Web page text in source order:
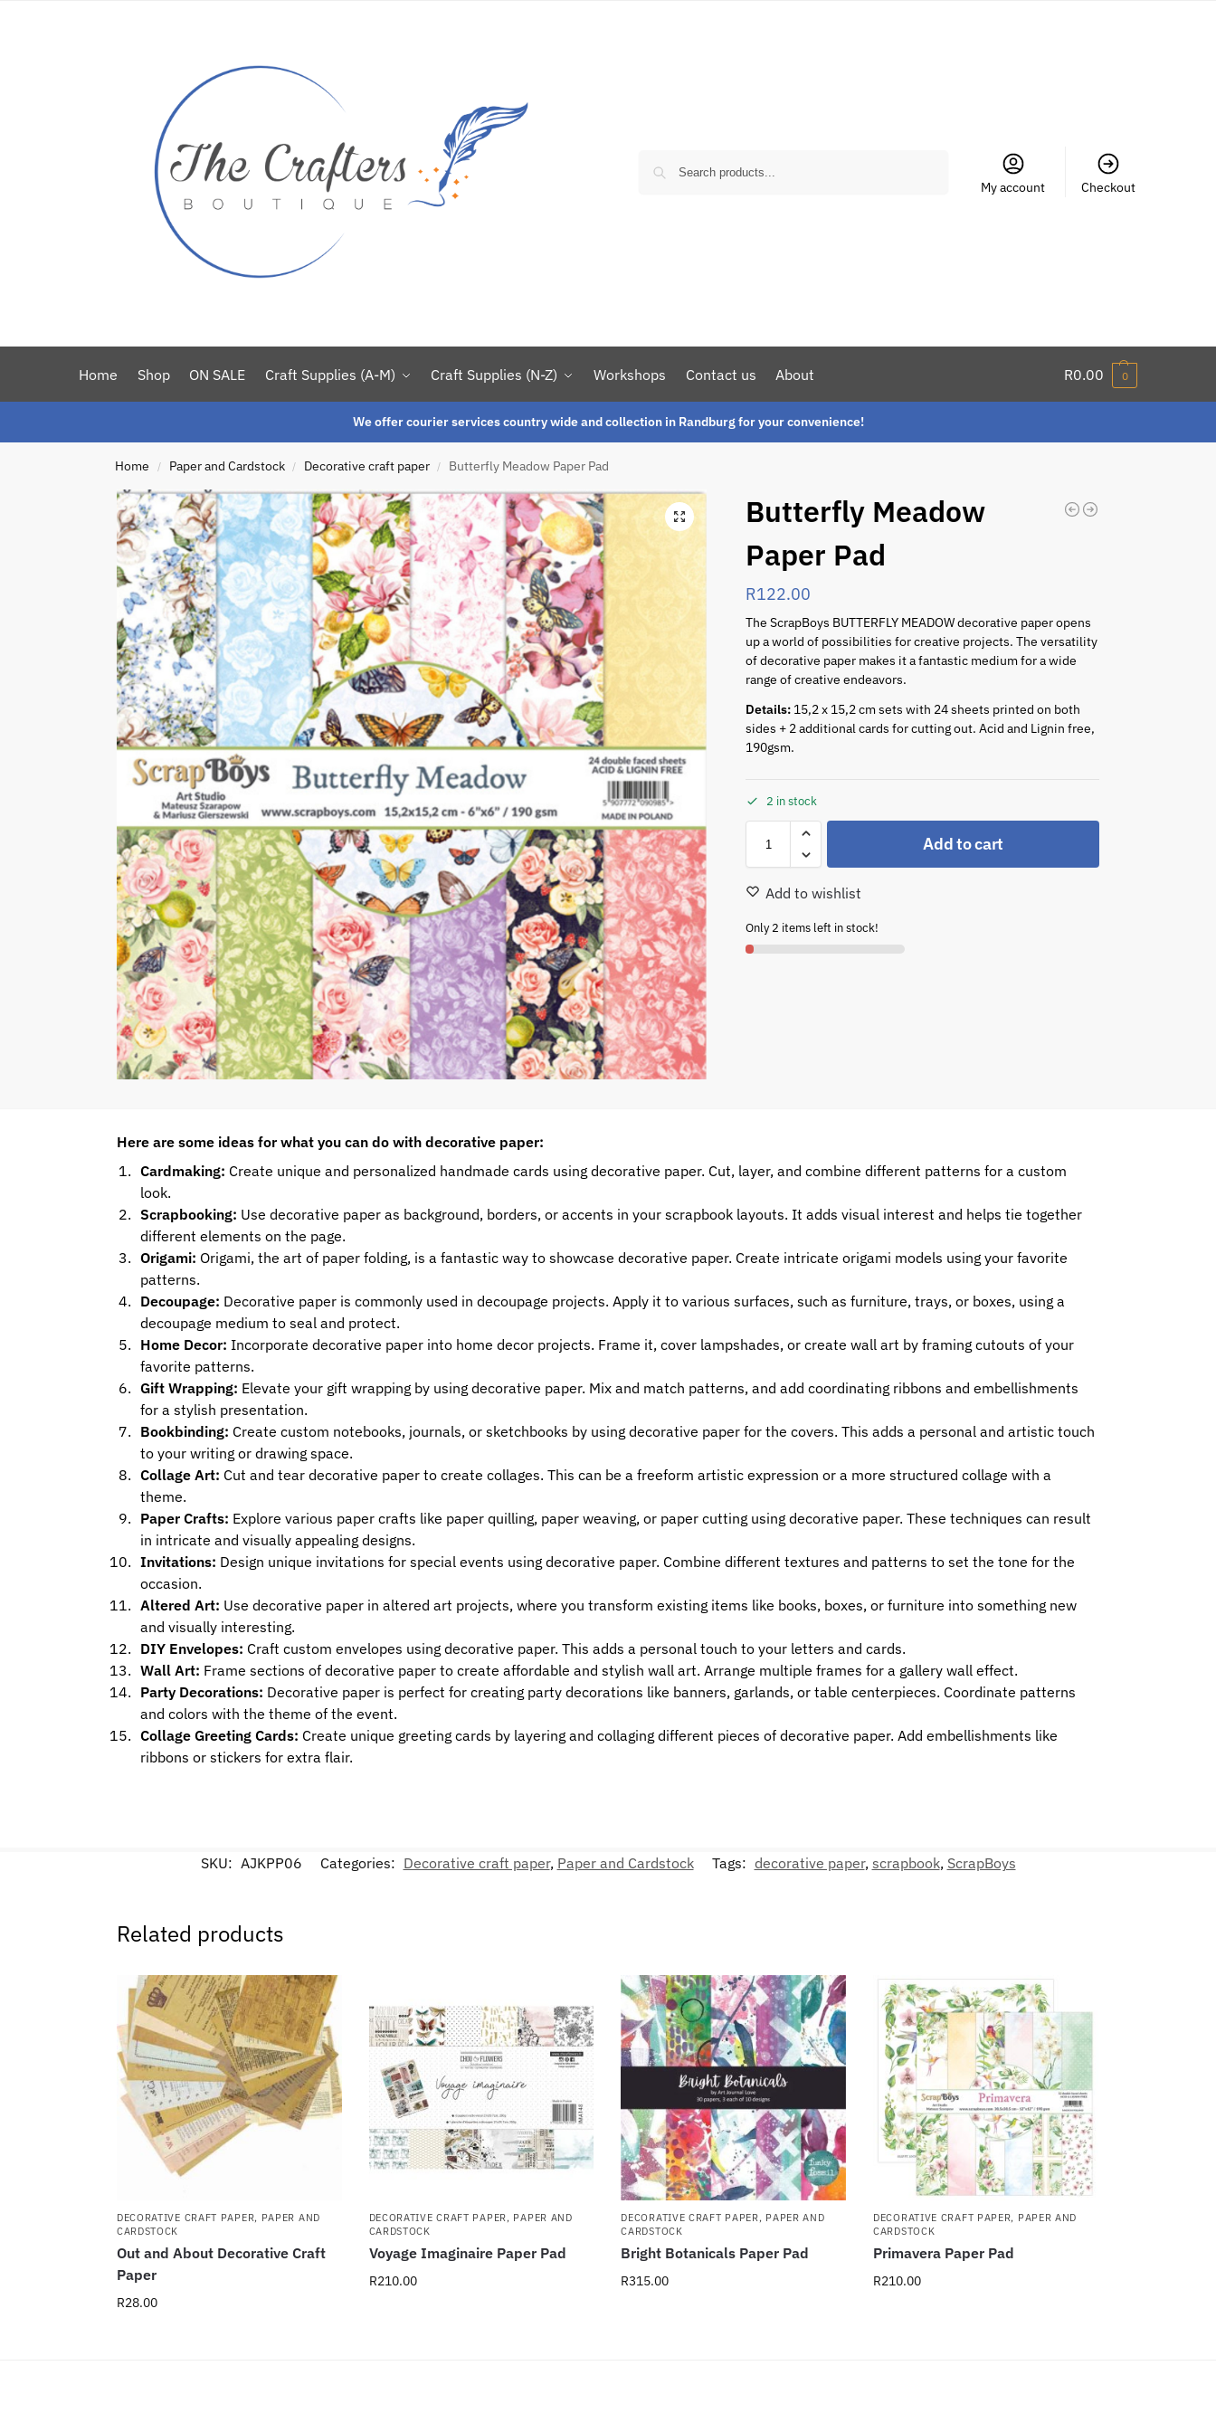
My account Checkout
Home Shop ON SALE Craft Supplies (A-M) Craft Supplies (N-Z) Workshops Contact us About R0.00 0
We offer courier services country wide and collection in Randburg for your convenience!
Home / Paper and Cardstock / Decorative craft paper / Butterfly Meadow Paper Pad
Butterfly Meadow
Paper Pad
R122.00
The ScrapBoys BUTTERFLY MEADOW decorative paper opens
up a world of possibilities for creative projects. The versatility
of decorative paper makes it a fantastic medium for a wide
range of creative endeavors.
Details: 15,2 x 15,2 cm sets with 24 sheets printed on both
sides + 2 additional cards for cutting out. Acid and Lignin free,
190gsm.
2 in stock
Add to cart
Add to wishlist
Only 2 items left in stock!
Here are some ideas for what you can do with decorative paper:
Cardmaking: Create unique and personalized handmade cards using decorative paper. Cut, layer, and combine different patterns for a custom
look.
Scrapbooking: Use decorative paper as background, borders, or accents in your scrapbook layouts. It adds visual interest and helps tie together
different elements on the page.
Origami: Origami, the art of paper folding, is a fantastic way to showcase decorative paper. Create intricate origami models using your favorite
patterns.
Decoupage: Decorative paper is commonly used in decoupage projects. Apply it to various surfaces, such as furniture, trays, or boxes, using a
decoupage medium to seal and protect.
Home Decor: Incorporate decorative paper into home decor projects. Frame it, cover lampshades, or create wall art by framing cutouts of your
favorite patterns.
Gift Wrapping: Elevate your gift wrapping by using decorative paper. Mix and match patterns, and add coordinating ribbons and embellishments
for a stylish presentation.
Bookbinding: Create custom notebooks, journals, or sketchbooks by using decorative paper for the covers. This adds a personal and artistic touch
to your writing or drawing space.
Collage Art: Cut and tear decorative paper to create collages. This can be a freeform artistic expression or a more structured collage with a
theme.
Paper Crafts: Explore various paper crafts like paper quilling, paper weaving, or paper cutting using decorative paper. These techniques can result
in intricate and visually appealing designs.
Invitations: Design unique invitations for special events using decorative paper. Combine different textures and patterns to set the tone for the
occasion.
Altered Art: Use decorative paper in altered art projects, where you transform existing items like books, boxes, or furniture into something new
and visually interesting.
DIY Envelopes: Craft custom envelopes using decorative paper. This adds a personal touch to your letters and cards.
Wall Art: Frame sections of decorative paper to create affordable and stylish wall art. Arrange multiple frames for a gallery wall effect.
Party Decorations: Decorative paper is perfect for creating party decorations like banners, garlands, or table centerpieces. Coordinate patterns
and colors with the theme of the event.
Collage Greeting Cards: Create unique greeting cards by layering and collaging different pieces of decorative paper. Add embellishments like
ribbons or stickers for extra flair.
SKU: AJKPP06 Categories: Decorative craft paper, Paper and Cardstock Tags: decorative paper, scrapbook, ScrapBoys
Related products
DECORATIVE CRAFT PAPER, PAPER AND
CARDSTOCK
Out and About Decorative Craft
Paper
R28.00
DECORATIVE CRAFT PAPER, PAPER AND
CARDSTOCK
Voyage Imaginaire Paper Pad
R210.00
DECORATIVE CRAFT PAPER, PAPER AND
CARDSTOCK
Bright Botanicals Paper Pad
R315.00
DECORATIVE CRAFT PAPER, PAPER AND
CARDSTOCK
Primavera Paper Pad
R210.00